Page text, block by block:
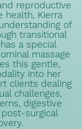
reproductive
health, Kierra
of
transitional
a special
massage
this gentle,
into her
clients dealing
challenges,
digestive
surgical